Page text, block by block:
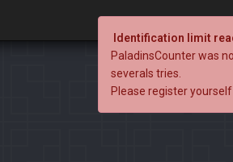
Identification limit
PaladinsCounter was
severals tries.
Please register